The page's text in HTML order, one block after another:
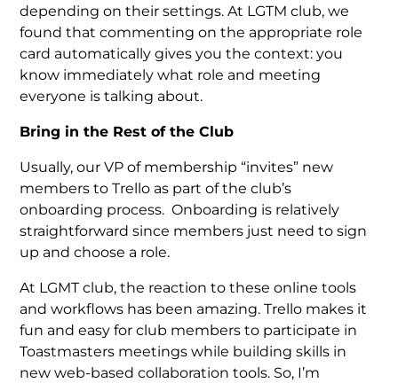
depending on their settings. At LGTM club, we
found that commenting on the appropriate role
card automatically gives you the context: you
know immediately what role and meeting
everyone is talking about.
Bring in the Rest of the Club
Usually, our VP of membership “invites” new
members to Trello as part of the club’s
onboarding process. Onboarding is relatively
straightforward since members just need to sign
up and choose a role.
At LGMT club, the reaction to these online tools
and workflows has been amazing. Trello makes it
fun and easy for club members to participate in
Toastmasters meetings while building skills in
new web-based collaboration tools. So, I’m